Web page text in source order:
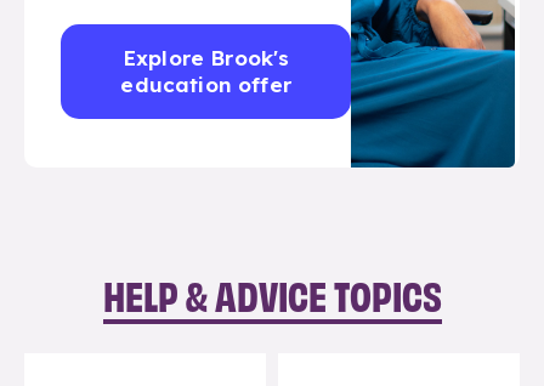
Explore Brook's
education offer
HELP & ADVICE TOPICS